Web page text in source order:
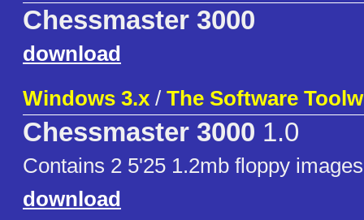
Chessmaster 3000
download
Windows 3.x / The Software
Chessmaster 3000 1.0
Contains 2 5'25 1.2mb floppy
download